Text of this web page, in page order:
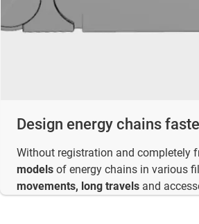
Design energy chains
Without registration and completely
models of energy chains in various
movements, long travels and